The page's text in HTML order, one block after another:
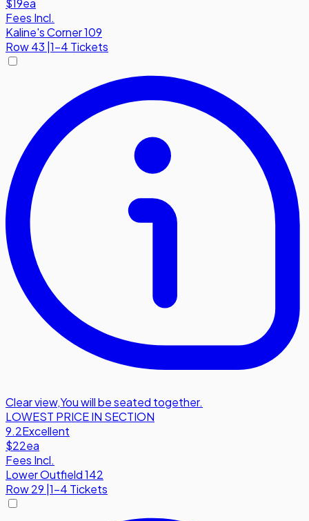
$19ea
Fees Incl.
Kaline's Corner 109
Row43 |1-4 Tickets
Clear view,You will be seated together.
LOWEST PRICE IN SECTION
9.2Excellent
$22ea
Fees Incl.
Lower Outfield 142
Row29 1-4 Tickets